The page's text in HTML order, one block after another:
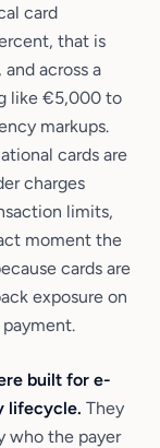
card
that is
across a
like €5,000 to
markups.
cards are
charges
limits,
moment the
cards are
exposure on
built for e-
lifecycle. They
who the payer